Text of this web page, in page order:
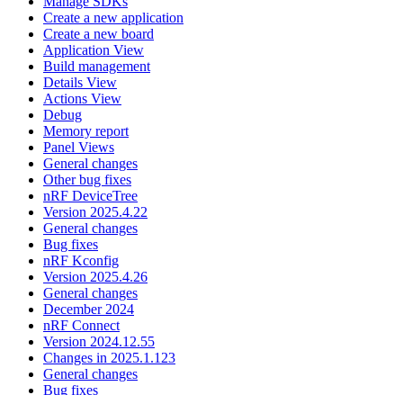
Create a new application
Create a new board
Application View
Build management
Details View
Actions View
Debug
Memory report
Panel Views
General changes
Other bug fixes
nRF DeviceTree
Version 2025.4.22
General changes
Bug fixes
nRF Kconfig
Version 2025.4.26
General changes
December 2024
nRF Connect
Version 2024.12.55
Changes in 2025.1.123
General changes
Bug fixes